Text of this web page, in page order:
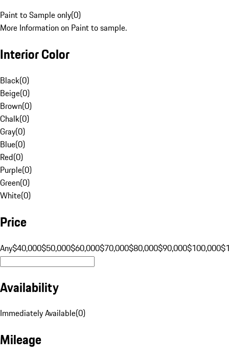
Paint to Sample only(0)
More Information on Paint to sample.
Interior Color
Black(0)
Beige(0)
Brown(0)
Chalk(0)
Gray(0)
Blue(0)
Red(0)
Purple(0)
Green(0)
White(0)
Price
Any$40,000$50,000$60,000$70,000$80,000$90,000$100,000
Availability
Immediately Available(0)
Mileage